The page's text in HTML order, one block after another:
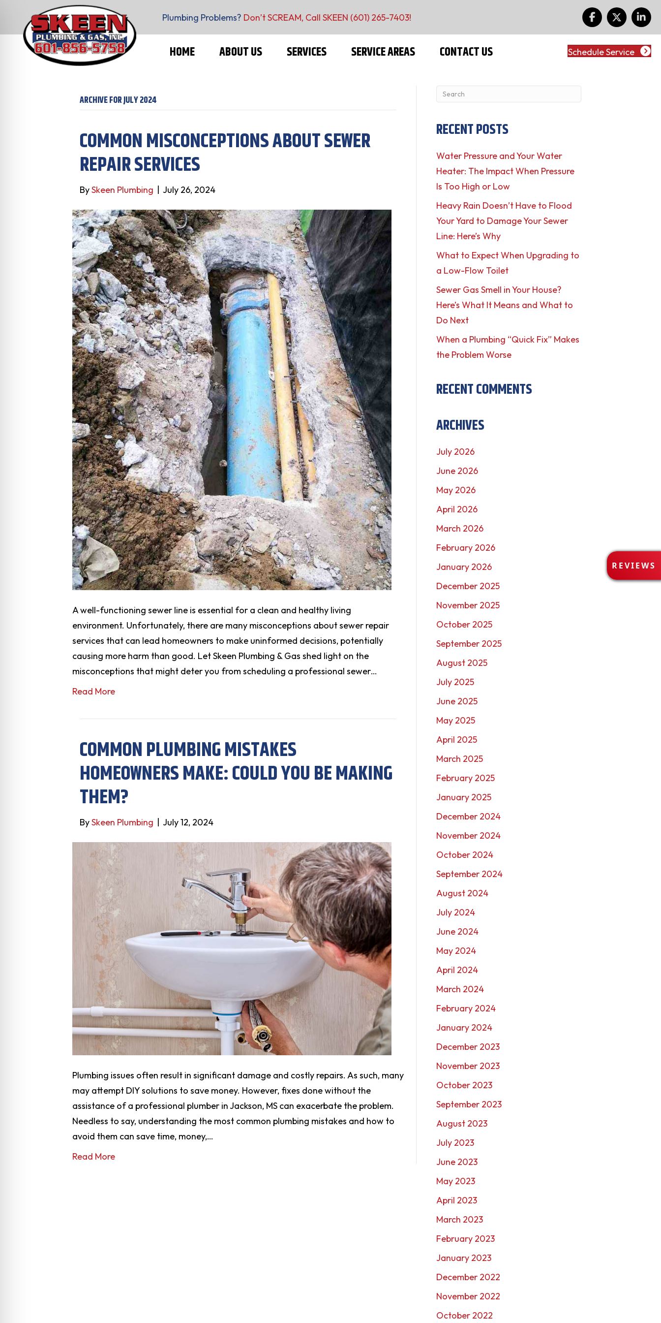
Plumbing Problems? Don’t SCREAM, Call SKEEN (601) 265-7403!
HOME ABOUT US SERVICES SERVICE AREAS CONTACT US Schedule Service
ARCHIVE FOR JULY 2024
COMMON MISCONCEPTIONS ABOUT SEWER
REPAIR SERVICES
BySkeen Plumbing July 26, 2024
A well-functioning sewer line is essential for a clean and healthy living
environment. Unfortunately, there are many misconceptions about sewer repair
services that can lead homeowners to make uninformed decisions, potentially
causing more harm than good. Let Skeen Plumbing & Gas shed light on the
misconceptions that might deter you from scheduling a professional sewer…
Read More
COMMON PLUMBING MISTAKES
HOMEOWNERS MAKE: COULD YOU BE MAKING
THEM?
BySkeen Plumbing July 12, 2024
Plumbing issues often result in significant damage and costly repairs. As such, many
may attempt DIY solutions to save money. However, fixes done without the
assistance of a professional plumber in Jackson, MS can exacerbate the problem.
Needless to say, understanding the most common plumbing mistakes and how to
avoid them can save time, money,…
Read More
RECENT POSTS
Water Pressure and Your Water
Heater: The Impact When Pressure
Is Too High or Low
Heavy Rain Doesn’t Have to Flood
Your Yard to Damage Your Sewer
Line: Here’s Why
What to Expect When Upgrading to
a Low-Flow Toilet
Sewer Gas Smell in Your House?
Here’s What It Means and What to
Do Next
When a Plumbing “Quick Fix” Makes
the Problem Worse
RECENT COMMENTS
ARCHIVES
July 2026
June 2026
May 2026
April 2026
March 2026
February 2026
January 2026
December 2025
November 2025
October 2025
September 2025
August 2025
July 2025
June 2025
May 2025
April 2025
March 2025
February 2025
January 2025
December 2024
November 2024
October 2024
September 2024
August 2024
July 2024
June 2024
May 2024
April 2024
March 2024
February 2024
January 2024
December 2023
November 2023
October 2023
September 2023
August 2023
July 2023
June 2023
May 2023
April 2023
March 2023
February 2023
January 2023
December 2022
November 2022
October 2022
R
E
V
REVIEWS